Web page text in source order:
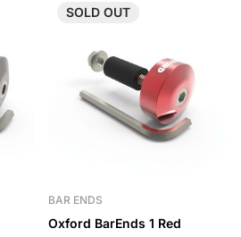
SOLD OUT
BAR ENDS
Oxford BarEnds 1 Red